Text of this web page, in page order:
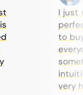
I just
to
very